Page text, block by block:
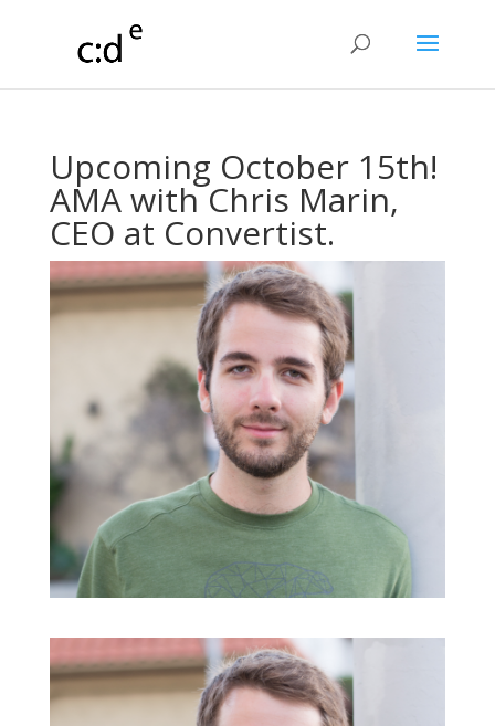
Upcoming October 15th!
AMA with Chris Marin,
CEO at Convertist.